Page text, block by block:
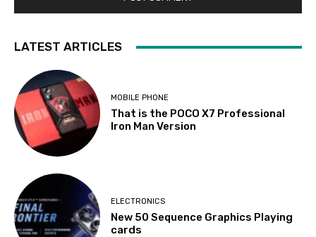
LATEST ARTICLES
MOBILE PHONE
That is the POCO X7 Professional
Iron Man Version
ELECTRONICS
New 50 Sequence Graphics Playing
cards